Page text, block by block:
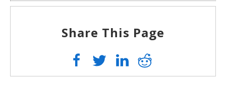
Share This Page